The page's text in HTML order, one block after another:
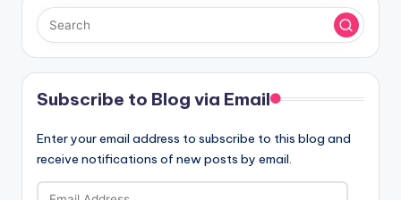
Subscribe to Blog via Email
Enter your email address to subscribe to this blog and
receive notifications of new posts by email.
Email